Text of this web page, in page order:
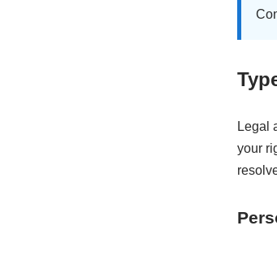
Legal
your